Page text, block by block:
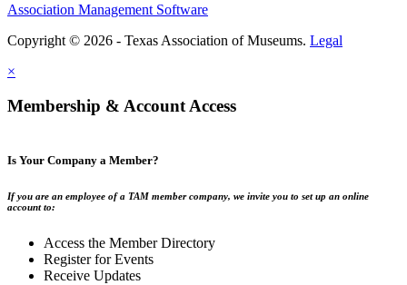
Association Management Software
Copyright © 2026 - Texas Association of Museums. Legal
×
Membership & Account Access
Is Your Company a Member?
If you are an employee of a TAM member company, we invite you to set up an online
account to:
Access the Member Directory
Register for Events
Receive Updates